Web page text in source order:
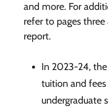
and more. For
refer to pages
report.
In 2023-24,
tuition and
undergraduate